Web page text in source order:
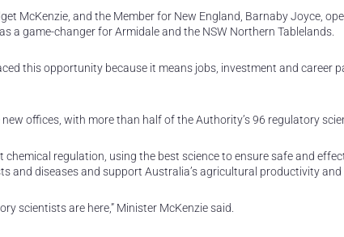
McKenzie, and the Member for New England, Barnaby Joyce,
a game-changer for Armidale and the NSW Northern Tablelands.
this opportunity because it means jobs, investment and career
offices, with more than half of the Authority’s 96 regulatory
chemical regulation, using the best science to ensure safe and
and diseases and support Australia’s agricultural productivity and
scientists are here,” Minister McKenzie said.